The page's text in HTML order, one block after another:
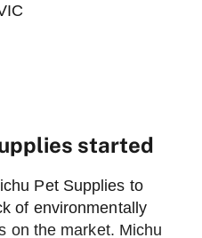
started
Pet Supplies to
of environmentally
on the market. Michu